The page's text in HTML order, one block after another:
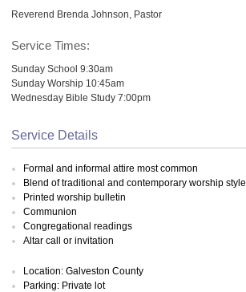
Reverend Brenda Johnson, Pastor
Service Times:
Sunday School 9:30am
Sunday Worship 10:45am
Wednesday Bible Study 7:00pm
Service Details
Formal and informal attire most common
Blend of traditional and contemporary worship style
Printed worship bulletin
Communion
Congregational readings
Altar call or invitation
Location: Galveston County
Parking: Private lot